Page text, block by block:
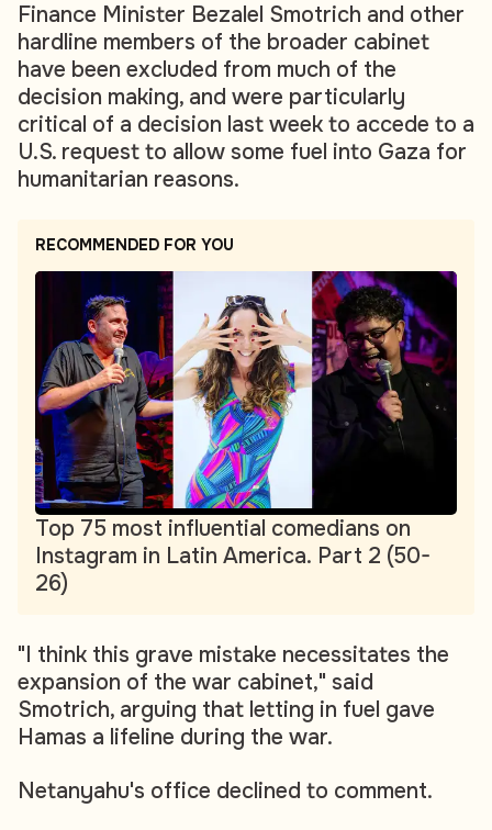
Finance Minister Bezalel Smotrich and other
hardline members of the broader cabinet
have been excluded from much of the
decision making, and were particularly
critical of a decision last week to accede to a
U.S. request to allow some fuel into Gaza for
humanitarian reasons.
RECOMMENDED FOR YOU
Top 75 most influential comedians on
Instagram in Latin America. Part 2 (50-
26)
"I think this grave mistake necessitates the
expansion of the war cabinet," said
Smotrich, arguing that letting in fuel gave
Hamas a lifeline during the war.
Netanyahu's office declined to comment.